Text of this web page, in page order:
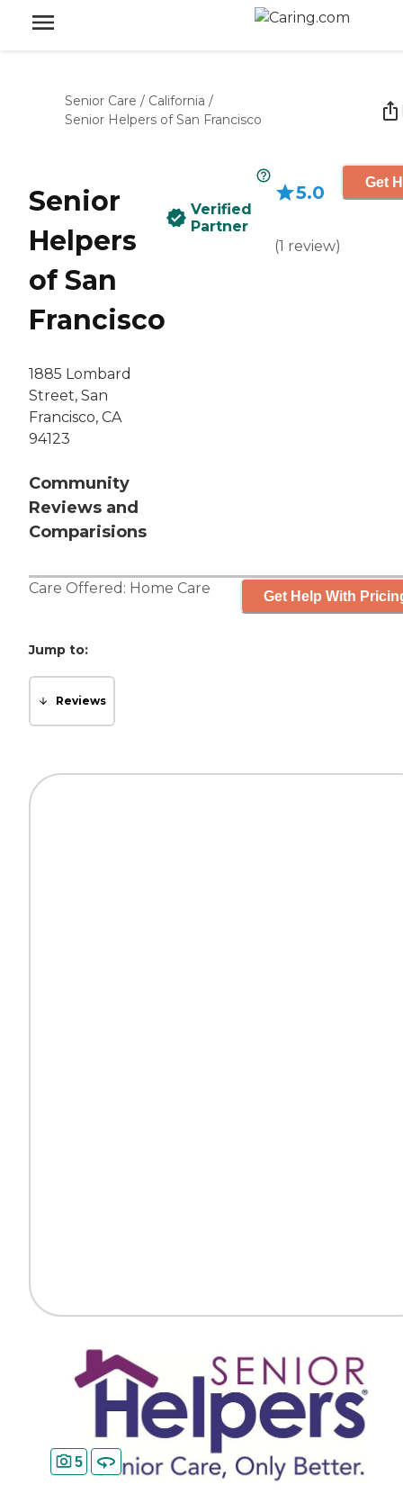
Senior Care / California /
Senior Helpers of San Francisco
Senior
Helpers
of San
Francisco
1885 Lombard
Street, San
Francisco, CA
94123
Community
Reviews and
Comparisions
Verified
Partner
5.0
(1 review)
Get
Care Offered: Home Care Get Help With
Jump to:
Reviews
5